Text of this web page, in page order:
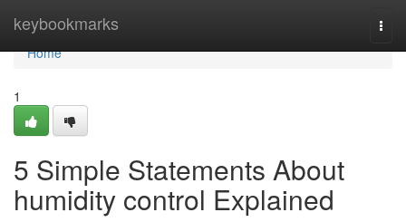
keybookmarks
Home
Home
1
5 Simple Statements About
humidity control Explained